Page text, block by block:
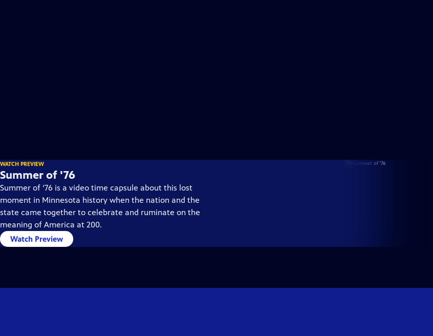
WATCH PREVIEW
Summer of '76
Summer of ‘76 is a video time capsule about this lost
moment in Minnesota history when the nation and the
state came together to celebrate and ruminate on the
meaning of America at 200.
Watch Preview